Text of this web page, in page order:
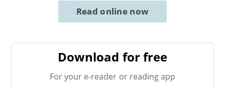
Read online now
Download for free
For your e-reader or reading app